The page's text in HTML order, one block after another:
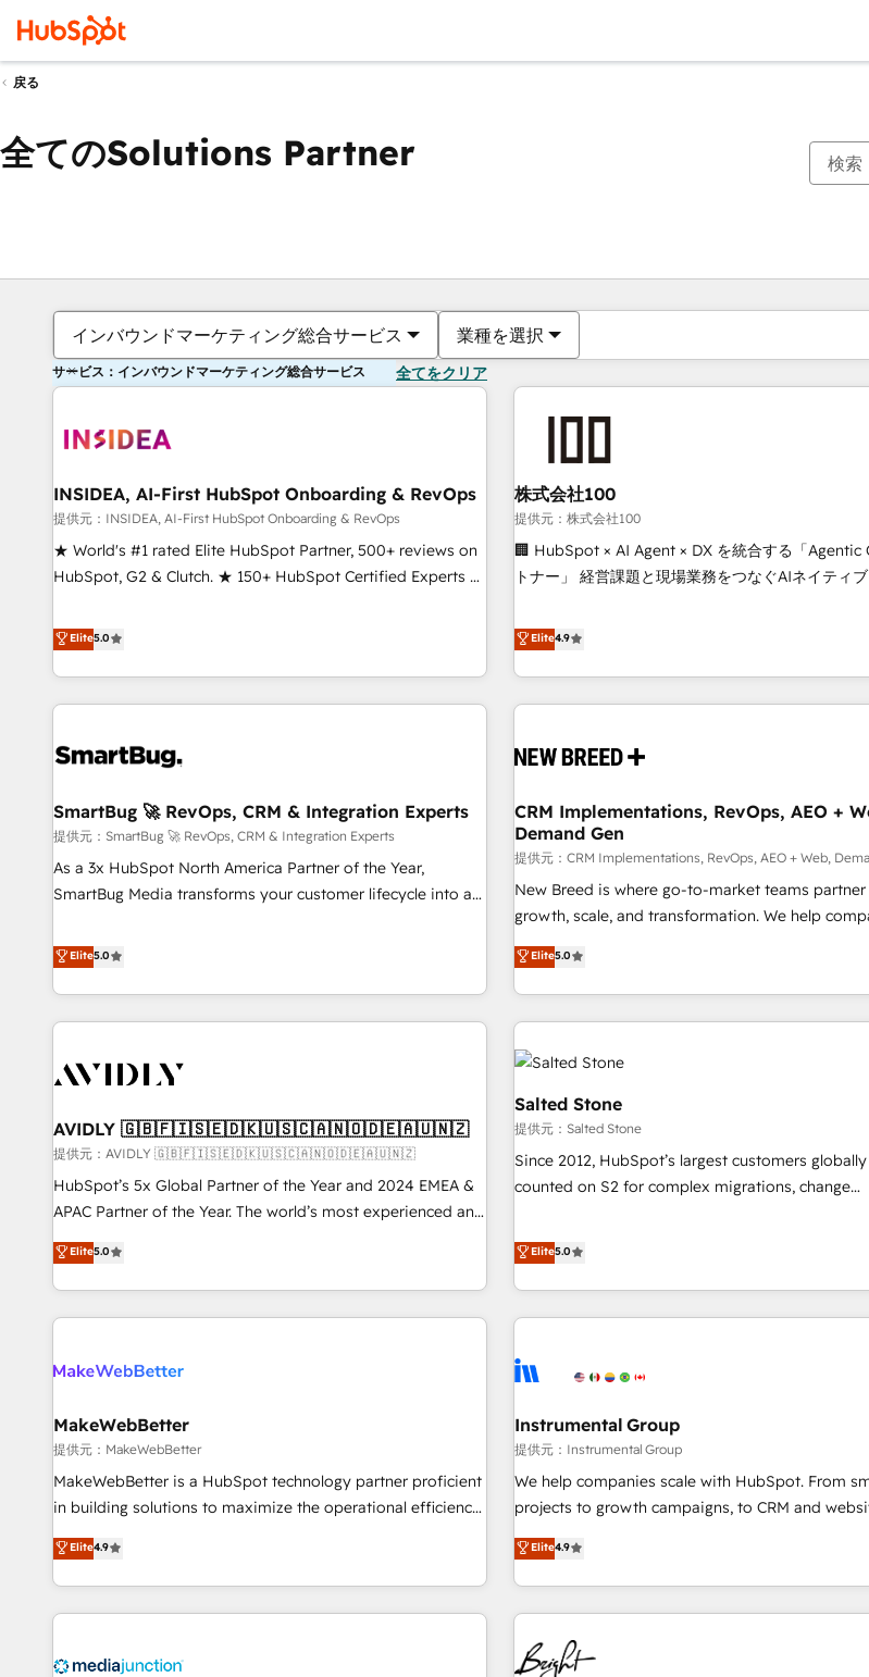
戻る
全てのSolutions Partner
インバウンドマーケティング総合サービス 業種を選択
サービス：インバウンドマーケティング総合サービス 全てをクリア
INSIDEA, AI-First HubSpot Onboarding & RevOps
提供元：INSIDEA, AI-First HubSpot Onboarding & RevOps
★ World's #1 rated Elite HubSpot Partner, 500+ reviews on
HubSpot, G2 & Clutch. ★ 150+ HubSpot Certified Experts &
five continents ★ AI-First, RevOps-led, Onboarding
obsessed ★ Company of the Year 2024/25 INSIDEA helps
growing companies turn HubSpot into a revenue engine.
We onboard your team, migrate your data, and build AI-
your time zone. What we do ➤ Onboarding: Live in weeks,
➤ Migration: Move from any legacy CRM. Zero downtime,
full data integrity. ➤ Implementation: Configure HubSpot to
run your revenue process. Sales, marketing, and service
wired together. ➤ AI and Integrations: Layer Breeze AI,
Ongoing Management: Monthly tune-ups, feature rollouts,
adoption coaching. Buying HubSpot, switching to it, or
reviving a stale portal? We are built for the work.
Elite5.0
株式会社100
提供元：株式会社100
🏢 HubSpot × AI Agent × DX を統合する「Agentic
トナー」 経営課題と現場業務をつなぐAIネイティブ・エージェ
再設計します。 💡 100inc は何をする会社か？ HubSpotを共
通基盤に、AIエージェントを組み込んだ顧客フロン
ーケティング・営業・CS）を組織全体で設計・実
AIネイティブ・エージェンシーです。事業部・グル
CRMを軸とした全社共通基盤に再構築します。意思
顧客データの一元化から、GTMの見える化・自動化
Hub統合運用、データ品質設計、グループ横断の
応します。 2️⃣ AIエージェント組織構築 営業・マーケティング
業務の一部をAIが自律実行する組織への移行を設計
Breeze・Claude等をHubSpotと連携させ、役割定
ール・成果指標まで含めて設計します。 3️⃣ 全社DX × AI推進の
PMO伴走支援 複数部門をまたぐDX×AI変革を、構想
定着までPMOとして主導。「設定の代行ではなく
任」を引き受け、部門横断の統合・浸透・変革管
す。 ▸ CMS戦略設計・構築：リード獲得・CVR・SEOを前提に
した情報設計・導線設計・テンプレート設計を
一体提供。 ▸ 既存CRM・MAからの移行支援：
Marketo・Pardot等からの移行、カスタム設計、履
行と活用設計まで。 ▸ AEO対応：ChatGPT・
検索からの流入・引用を前提にコンテンツとサイト
ISO27001:2022 / ISO9001:2015 取得 ✓ 400社以上
✓ HubSpot大百科 出版 CRM・AI活用に関するご相談、現状整
Elite4.9
SmartBug 🚀 RevOps, CRM & Integration Experts
提供元：SmartBug 🚀 RevOps, CRM & Integration Experts
As a 3x HubSpot North America Partner of the Year,
SmartBug Media transforms your customer lifecycle into a
divisions Globalia (AI & Software) and Point Success Media
(Paid Media), making this the official home for all three
brands. 🔄 Implementation & Integration - Seamless
migrations and system integrations powered by Globalia’s
to drive platform adoption. 📈 Revenue Generation - Full-
Point Success Media. - Expert deployment of Breeze AI and
custom agents to automate growth. 🏆 Elite Excellence - 8
platform accreditations and deep HIPAA-compliance
expertise. - A team of 250+ experts dedicated to your
Elite5.0
CRM Implementations, RevOps, AEO +
Demand Gen
提供元：CRM Implementations, RevOps, AEO + Web,
New Breed is where go-to-market teams
growth, scale, and transformation. We help
activate HubSpot’s AI-powered customer
operationalize HubSpot’s Loop Marketing
through expert-led services, smart agents, and
built apps, tailored to your business. Together,
results, fast. ⚙️CRM & RevOps: Align all Hubs to your buyer
journey for clean data, scalability, & reporting. 🎯Demand
Gen & ABM: Drive pipeline with inbound, ABM,
paid media. 👩‍💻Web Design: Build high-performing
websites with UX, messaging, & conversion
drive results. 🤖AI Strategy: Activate Breeze Agents,
configure HubSpot AI, & maximize AEO with
integrations, hosting, & maintenance.
Elite5.0
AVIDLY 🇬🇧🇫🇮🇸🇪🇩🇰🇺🇸🇨🇦🇳🇴🇩🇪🇦🇺🇳🇿
提供元：AVIDLY 🇬🇧🇫🇮🇸🇪🇩🇰🇺🇸🇨🇦🇳🇴🇩🇪🇦🇺🇳🇿
HubSpot’s 5x Global Partner of the Year and 2024 EMEA &
APAC Partner of the Year. The world’s most experienced and
fully accredited HubSpot Solutions Partner. 🚀 With 2,750+
HubSpot projects delivered and 370+ specialists across
EMEA, APAC and NAM, we de-risk complex CRM
programmes and accelerate ROI across every HubSpot
automation, we turn complexity into clarity, human at global
future.” Others agree it is proof of trust built through
measurable impact.
Elite5.0
Salted Stone
提供元：Salted Stone
Since 2012, HubSpot’s largest customers
counted on S2 for complex migrations, change
that deliver measurable impact and transform
experiences As one of the few full-service creative agencies
in the HubSpot ecosystem, we blend strategy,
& award-winning design to build scalable,
campaigns, & RevOps frameworks that fuel long-
seamless integrations, ensure long-term adoption
change-management programs, and align
and service to drive sustainable growth With 6 key
HubSpot accreditations and experience across
one of our globally integrated teams has worked
clients just like you Let’s explore whether S2 is the partner
Elite5.0
MakeWebBetter
提供元：MakeWebBetter
MakeWebBetter is a HubSpot technology partner proficient
in building solutions to maximize the operational efficiency
of HubSpot. The fastest-growing tech-enabler & facilitator,
MakeWebBetter, hands you the blend of HubSpot expertise
& eminent solutions & integrations. Trust us to streamline
your HubSpot experience. 🚀HubSpot Elite Partners with
Integration partner 🤝Google Premier Partner 2023 🌟5
Elite4.9
Instrumental Group
提供元：Instrumental Group
We help companies scale with HubSpot. From
projects to growth campaigns, to CRM and
an agency that's experienced in every inch of
willing to work hand-in-hand with your team to
complex and build a better experience for your
customers.
Elite4.9
現在の場所ページ
ページページページページページページページペー